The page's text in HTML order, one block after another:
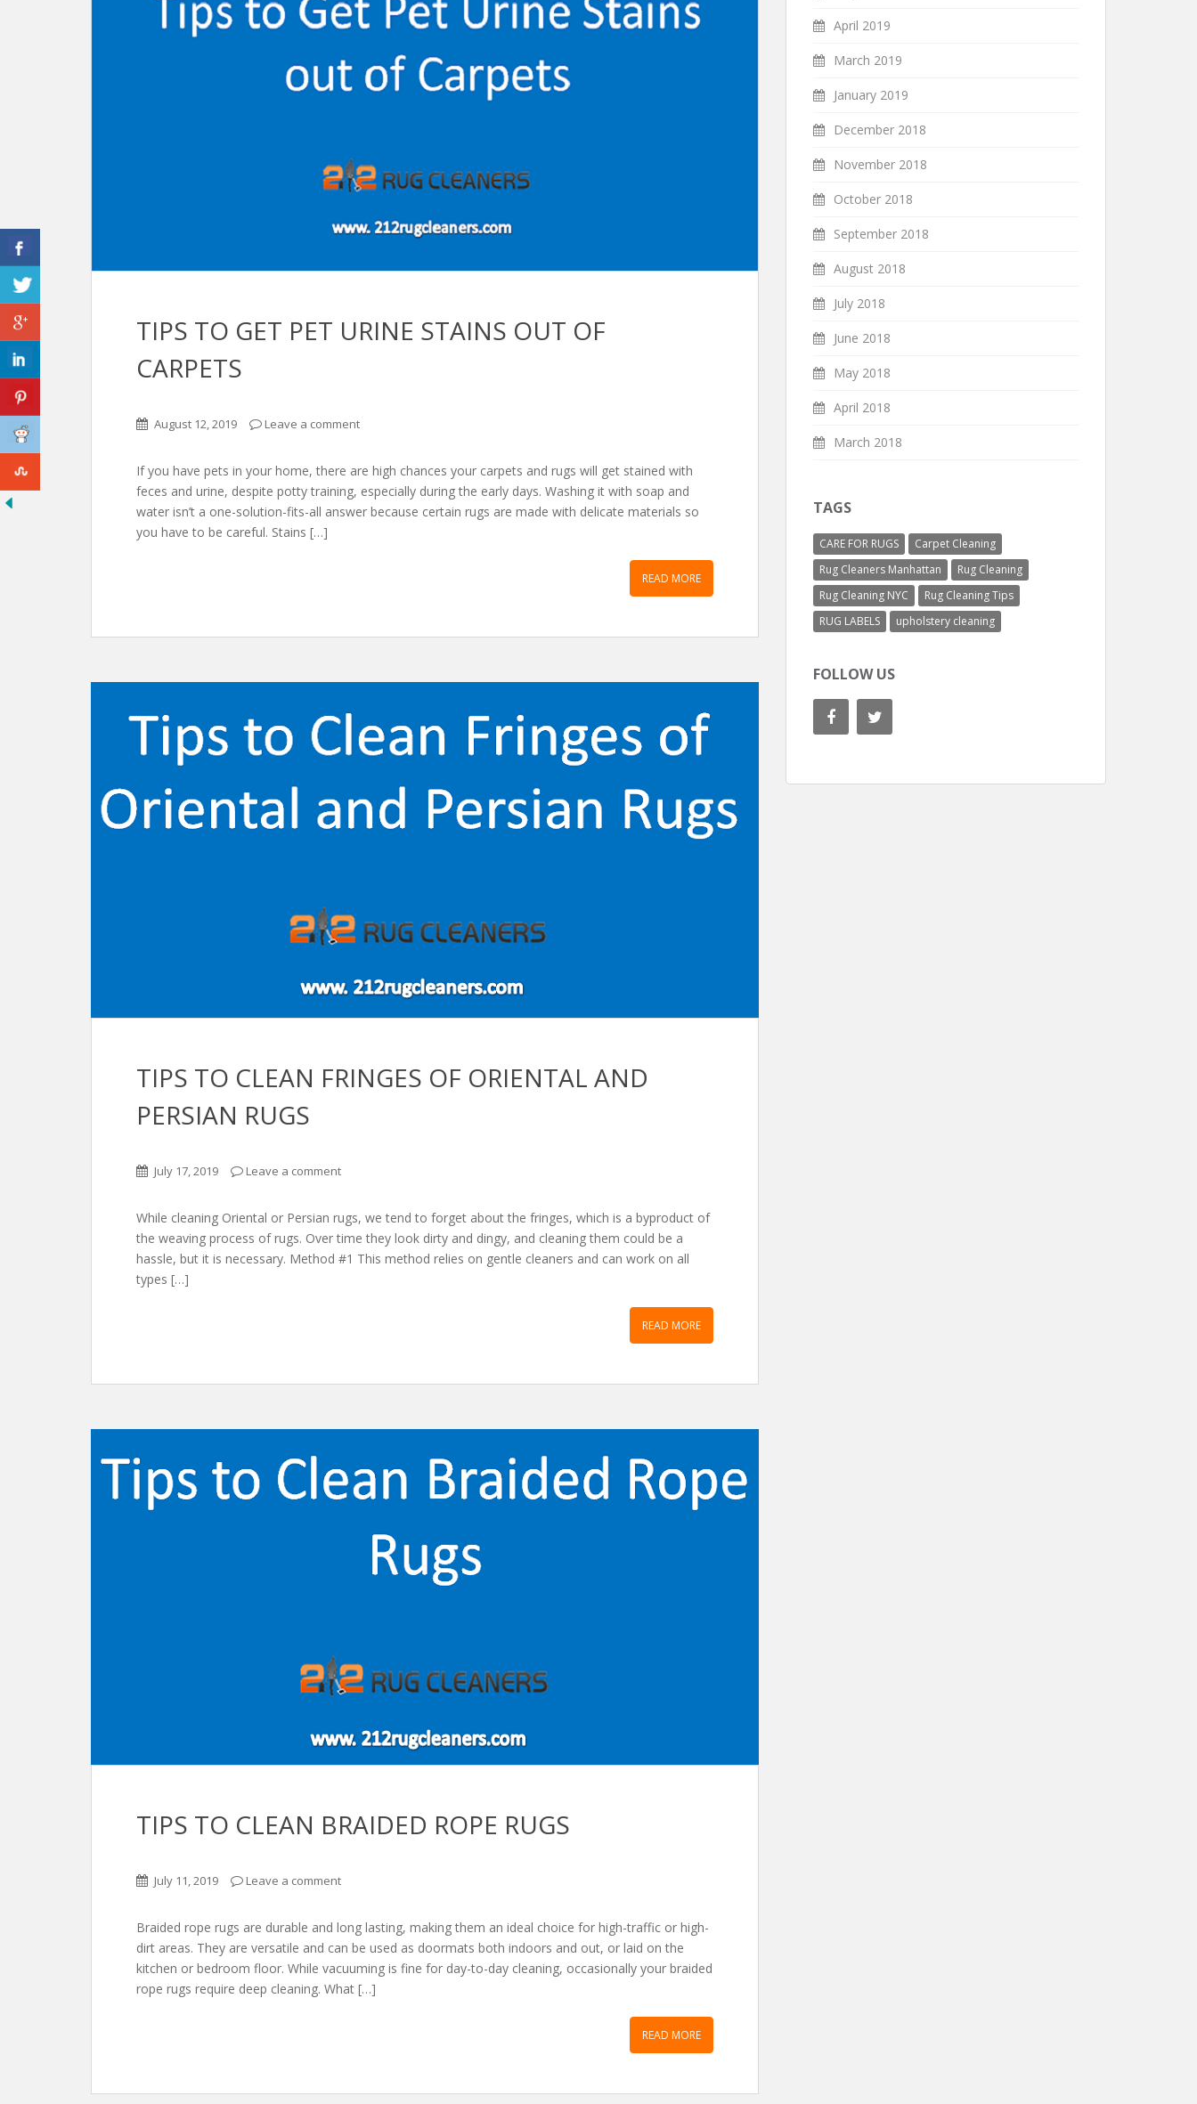
TIPS TO GET PET URINE STAINS OUT OF
CARPETS
August 12, 2019 Leave a comment
If you have pets in your home, there are high chances your carpets and rugs will get stained with
feces and urine, despite potty training, especially during the early days. Washing it with soap and
water isn’t a one-solution-fits-all answer because certain rugs are made with delicate materials so
you have to be careful. Stains […]
READ MORE
TIPS TO CLEAN FRINGES OF ORIENTAL AND
PERSIAN RUGS
July 17, 2019 Leave a comment
While cleaning Oriental or Persian rugs, we tend to forget about the fringes, which is a byproduct of
the weaving process of rugs. Over time they look dirty and dingy, and cleaning them could be a
hassle, but it is necessary. Method #1 This method relies on gentle cleaners and can work on all
types […]
READ MORE
TIPS TO CLEAN BRAIDED ROPE RUGS
July 11, 2019 Leave a comment
Braided rope rugs are durable and long lasting, making them an ideal choice for high-traffic or high-
dirt areas. They are versatile and can be used as doormats both indoors and out, or laid on the
kitchen or bedroom floor. While vacuuming is fine for day-to-day cleaning, occasionally your braided
rope rugs require deep cleaning. What […]
READ MORE
April 2019
March 2019
January 2019
December 2018
November 2018
October 2018
September 2018
August 2018
July 2018
June 2018
May 2018
April 2018
March 2018
TAGS
CARE FOR RUGS
Carpet Cleaning
Rug Cleaners Manhattan
Rug Cleaning
Rug Cleaning NYC
Rug Cleaning Tips
RUG LABELS
upholstery cleaning
FOLLOW US